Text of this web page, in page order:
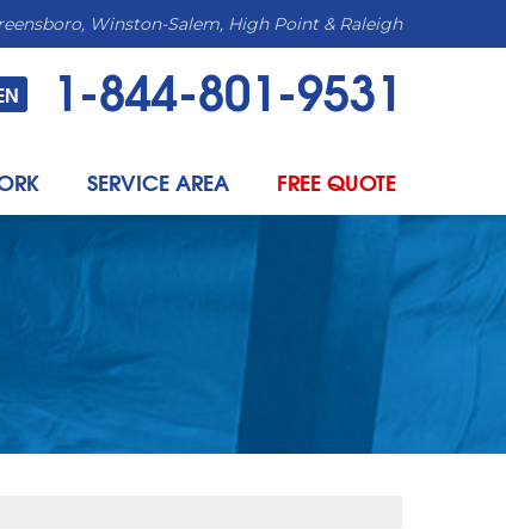
Winston-Salem, High Point & Raleigh
1-844-801-9531
SERVICE AREA FREE QUOTE